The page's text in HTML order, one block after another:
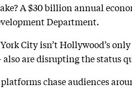
A $30 billion annual
Department.
City isn’t Hollywood’s
are disrupting the status
chase audiences